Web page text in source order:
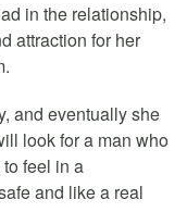
in the relationship,
attraction for her
and eventually she
look for a man who
feel in a
and like a real